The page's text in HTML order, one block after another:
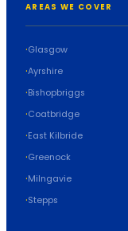
AREAS WE COVER
Glasgow
Ayrshire
Bishopbriggs
Coatbridge
East Kilbride
Greenock
Milngavie
Stepps